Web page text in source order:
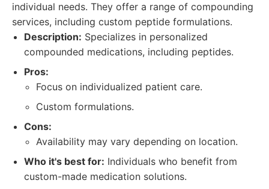
individual needs. They offer a range of compounding
services, including custom peptide formulations.
Description: Specializes in personalized
compounded medications, including peptides.
Pros:
Focus on individualized patient care.
Custom formulations.
Cons:
Availability may vary depending on location.
Who it's best for: Individuals who benefit from
custom-made medication solutions.